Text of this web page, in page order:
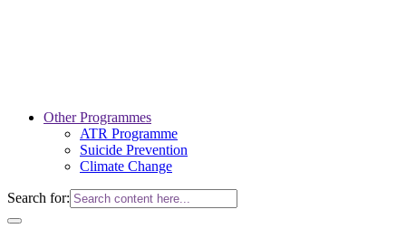
Other Programmes
ATR Programme
Suicide Prevention
Climate Change
Search for: